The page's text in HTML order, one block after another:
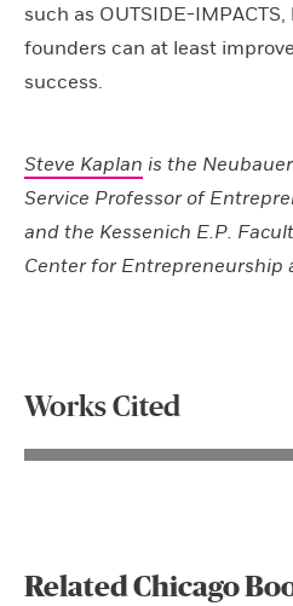
such as OUTSIDE-
founders can at least
success.
Steve Kaplan is the
Service Professor of
and the Kessenich E.P.
Center for Entrepreneurship
Works Cited
Related Chicago